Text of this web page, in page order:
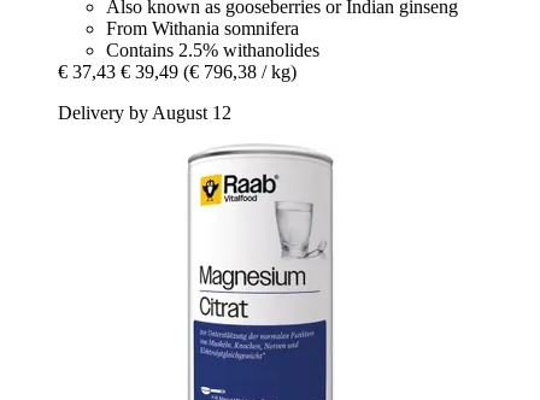
Also known as gooseberries or Indian ginseng
From Withania somnifera
Contains 2.5% withanolides
€ 37,43 € 39,49 (€ 796,38 / kg)
Delivery by August 12